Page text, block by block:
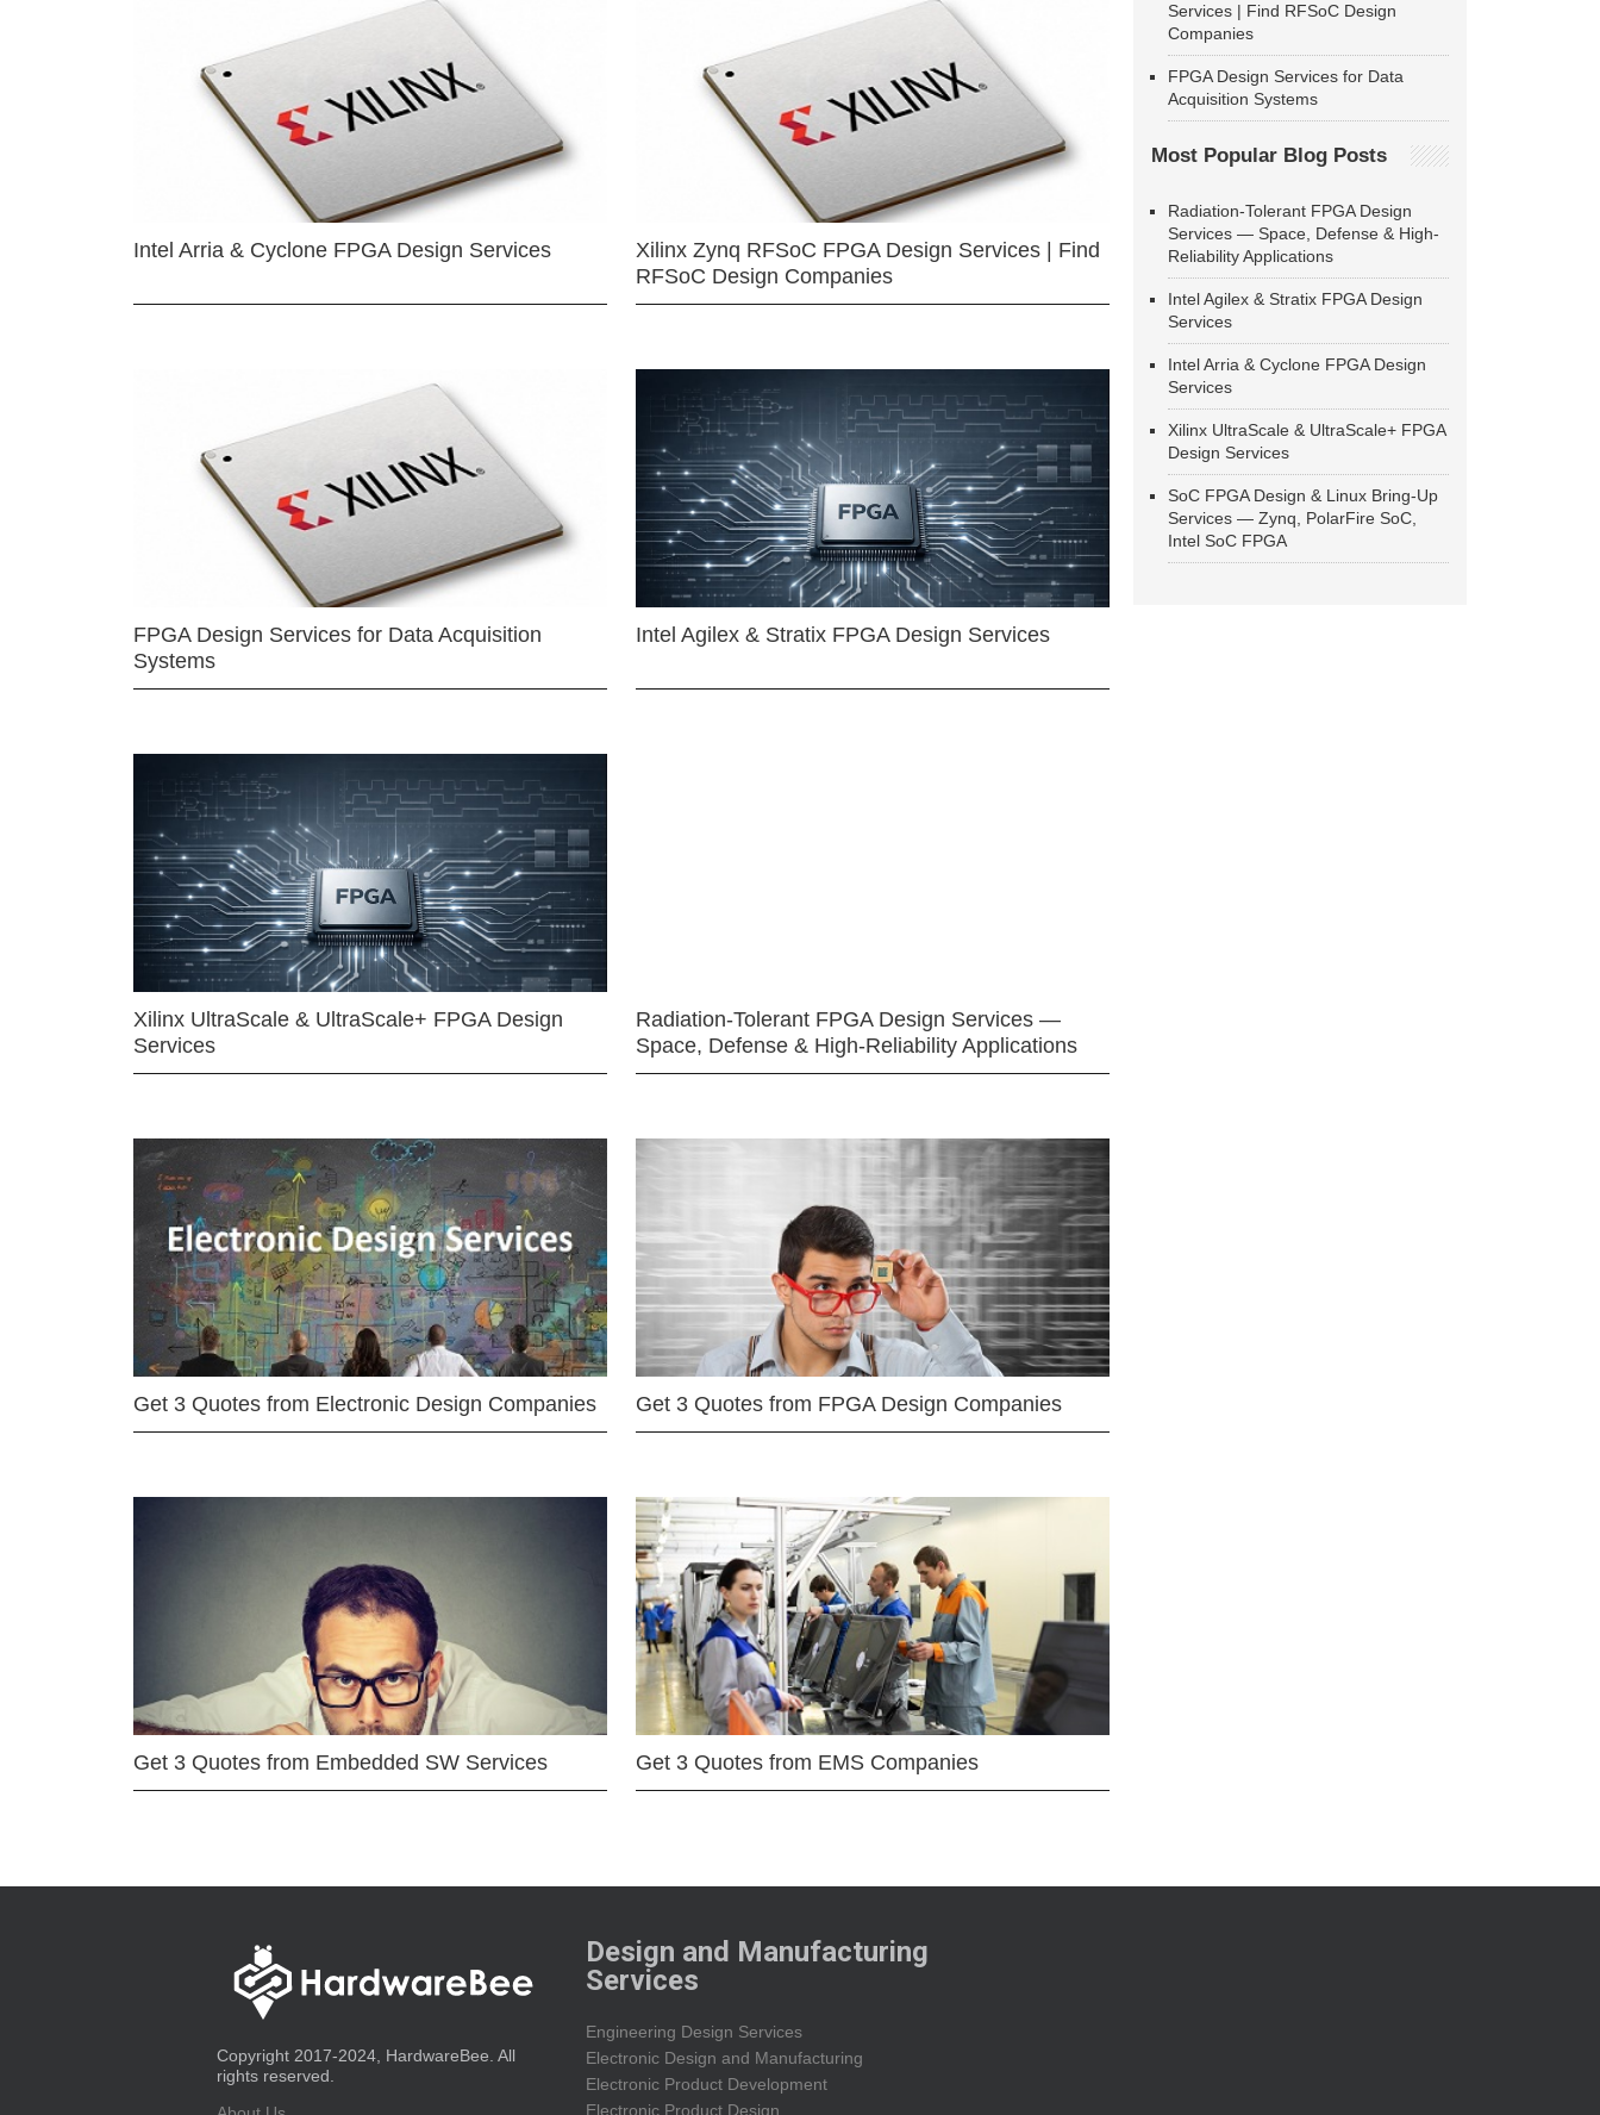
Intel Arria & Cyclone FPGA Design Services
Xilinx Zynq RFSoC FPGA Design Services | Find
RFSoC Design Companies
FPGA Design Services for Data Acquisition
Systems
Intel Agilex & Stratix FPGA Design Services
Xilinx UltraScale & UltraScale+ FPGA Design
Services
Radiation-Tolerant FPGA Design Services —
Space, Defense & High-Reliability Applications
Get 3 Quotes from Electronic Design Companies Get 3 Quotes from FPGA Design Companies
Get 3 Quotes from Embedded SW Services Get 3 Quotes from EMS Companies
Services | Find RFSoC Design
Companies
FPGA Design Services for Data
Acquisition Systems
Most Popular Blog Posts
Radiation-Tolerant FPGA Design
Services — Space, Defense & High-
Reliability Applications
Intel Agilex & Stratix FPGA Design
Services
Intel Arria & Cyclone FPGA Design
Services
Xilinx UltraScale & UltraScale+ FPGA
Design Services
SoC FPGA Design & Linux Bring-Up
Services — Zynq, PolarFire SoC,
Intel SoC FPGA
Copyright 2017-2024, HardwareBee. All
rights reserved.
Design and Manufacturing
Services
Engineering Design Services
Electronic Design and Manufacturing
Electronic Product Development
Electronic Product Design